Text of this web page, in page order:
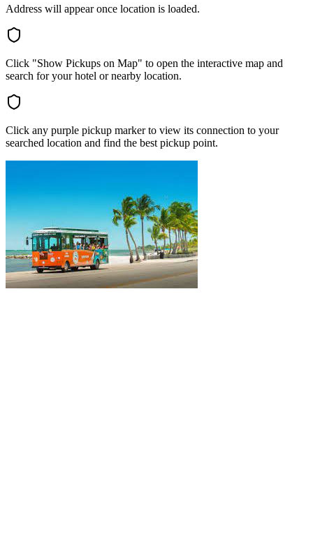
Address will appear once location is loaded.
Click "Show Pickups on Map" to open the interactive map and
search for your hotel or nearby location.
Click any purple pickup marker to view its connection to your
searched location and find the best pickup point.